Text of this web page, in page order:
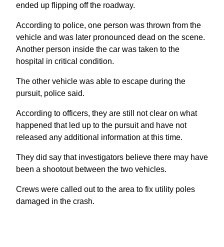
ended up flipping off the roadway.
According to police, one person was thrown from the
vehicle and was later pronounced dead on the scene.
Another person inside the car was taken to the
hospital in critical condition.
The other vehicle was able to escape during the
pursuit, police said.
According to officers, they are still not clear on what
happened that led up to the pursuit and have not
released any additional information at this time.
They did say that investigators believe there may have
been a shootout between the two vehicles.
Crews were called out to the area to fix utility poles
damaged in the crash.